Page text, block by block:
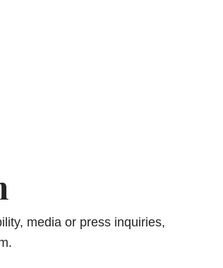
media or press inquiries,